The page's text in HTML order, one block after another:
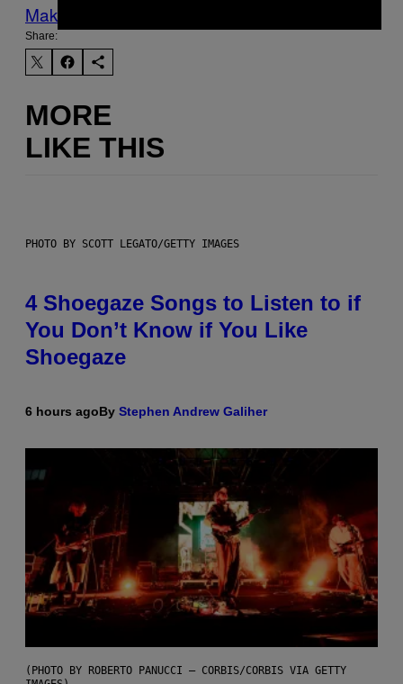
Make Us Preferred In Top Stories
Share:
MORE
LIKE THIS
PHOTO BY SCOTT LEGATO/GETTY IMAGES
4 Shoegaze Songs to Listen to if
You Don’t Know if You Like
Shoegaze
6 hours agoBy Stephen Andrew Galiher
(PHOTO BY ROBERTO PANUCCI – CORBIS/CORBIS VIA GETTY